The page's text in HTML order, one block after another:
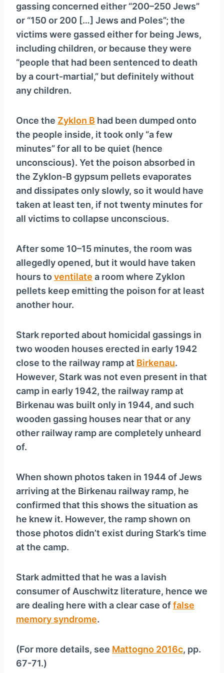
gassing concerned either “200–250 Jews”
or “150 or 200 […] Jews and Poles”; the
victims were gassed either for being Jews,
including children, or because they were
“people that had been sentenced to death
by a court-martial,” but definitely without
any children.
Once the Zyklon B had been dumped onto
the people inside, it took only “a few
minutes” for all to be quiet (hence
unconscious). Yet the poison absorbed in
the Zyklon-B gypsum pellets evaporates
and dissipates only slowly, so it would have
taken at least ten, if not twenty minutes for
all victims to collapse unconscious.
After some 10–15 minutes, the room was
allegedly opened, but it would have taken
hours to ventilate a room where Zyklon
pellets keep emitting the poison for at least
another hour.
Stark reported about homicidal gassings in
two wooden houses erected in early 1942
close to the railway ramp at Birkenau.
However, Stark was not even present in that
camp in early 1942, the railway ramp at
Birkenau was built only in 1944, and such
wooden gassing houses near that or any
other railway ramp are completely unheard
of.
When shown photos taken in 1944 of Jews
arriving at the Birkenau railway ramp, he
confirmed that this shows the situation as
he knew it. However, the ramp shown on
those photos didn’t exist during Stark’s time
at the camp.
Stark admitted that he was a lavish
consumer of Auschwitz literature, hence we
are dealing here with a clear case offalse
memory syndrome.
(For more details, see Mattogno 2016c, pp.
67-71.)